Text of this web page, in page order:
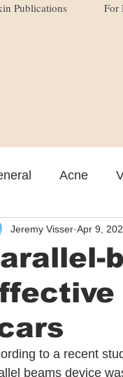
Publications For
Acne
Patient care
Jeremy Visser Apr 9,
to a recent
beams device